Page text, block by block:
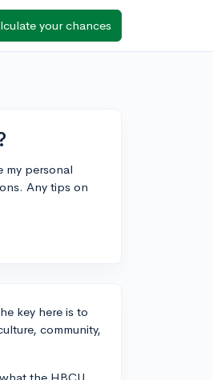
your chances
my personal
Any tips on
key here is to
community,